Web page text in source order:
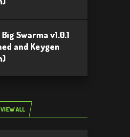
Swarma v1.0.1
and Keygen
VIEW ALL